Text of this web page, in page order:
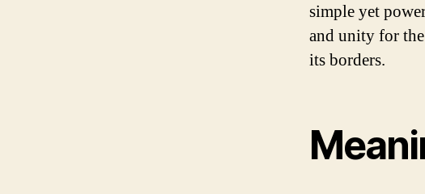
simple yet
and unity for
its borders.